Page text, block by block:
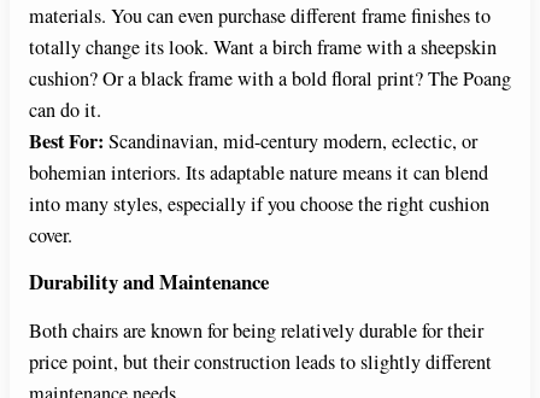
materials. You can even purchase different frame finishes to
totally change its look. Want a birch frame with a sheepskin
cushion? Or a black frame with a bold floral print? The Poang
can do it.
Best For: Scandinavian, mid-century modern, eclectic, or
bohemian interiors. Its adaptable nature means it can blend
into many styles, especially if you choose the right cushion
cover.
Durability and Maintenance
Both chairs are known for being relatively durable for their
price point, but their construction leads to slightly different